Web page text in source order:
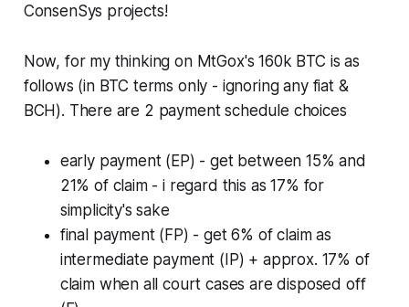
ConsenSys projects!
Now, for my thinking on MtGox's 160k BTC is as
follows (in BTC terms only - ignoring any fiat &
BCH). There are 2 payment schedule choices
early payment (EP) - get between 15% and
21% of claim - i regard this as 17% for
simplicity's sake
final payment (FP) - get 6% of claim as
intermediate payment (IP) + approx. 17% of
claim when all court cases are disposed off